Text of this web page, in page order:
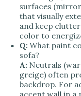
surfaces
that visually
and keep
color to
Q: What paint
sofa?
A: Neutrals
greige) often
backdrop. For